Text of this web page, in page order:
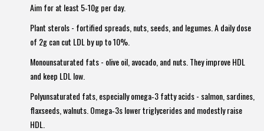
Aim for at least 5‑10g per day.
Plant sterols- fortified spreads, nuts, seeds, and legumes. A daily dose
of 2g can cut LDL by up to 10%.
Monounsaturated fats- olive oil, avocado, and nuts. They improve HDL
and keep LDL low.
Polyunsaturated fats , especially omega‑3 fatty acids - salmon, sardines,
flaxseeds, walnuts. Omega‑3s lower triglycerides and modestly raise
HDL.